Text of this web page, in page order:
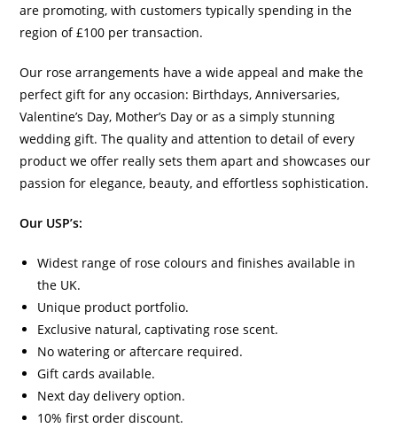
are promoting, with customers typically spending in the
region of £100 per transaction.
Our rose arrangements have a wide appeal and make the
perfect gift for any occasion: Birthdays, Anniversaries,
Valentine’s Day, Mother’s Day or as a simply stunning
wedding gift. The quality and attention to detail of every
product we offer really sets them apart and showcases our
passion for elegance, beauty, and effortless sophistication.
Our USP’s:
Widest range of rose colours and finishes available in
the UK.
Unique product portfolio.
Exclusive natural, captivating rose scent.
No watering or aftercare required.
Gift cards available.
Next day delivery option.
10% first order discount.